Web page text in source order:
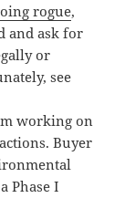
rogue,
and ask for
or
see
working on
Buyer
Phase I